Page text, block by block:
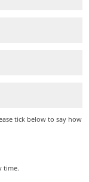
tick below to say how
time.